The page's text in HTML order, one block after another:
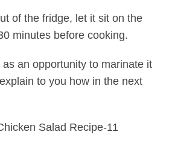
of the fridge, let it sit on the
minutes before cooking.
an opportunity to marinate it
to you how in the next